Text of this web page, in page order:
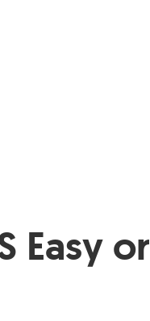
Easy or